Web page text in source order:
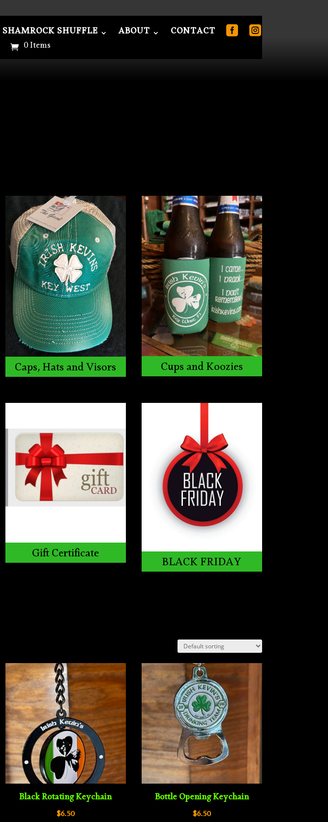
SHUFFLE ABOUT CONTACT 0 Items
SHAMROCK SHUFFLE ABOUT CONTACT
0 Items
Caps, Hats and Visors Cups and Koozies
Gift Certificate
BLACK FRIDAY
Black Rotating Keychain
$6.50
Bottle Opening Keychain
$6.50